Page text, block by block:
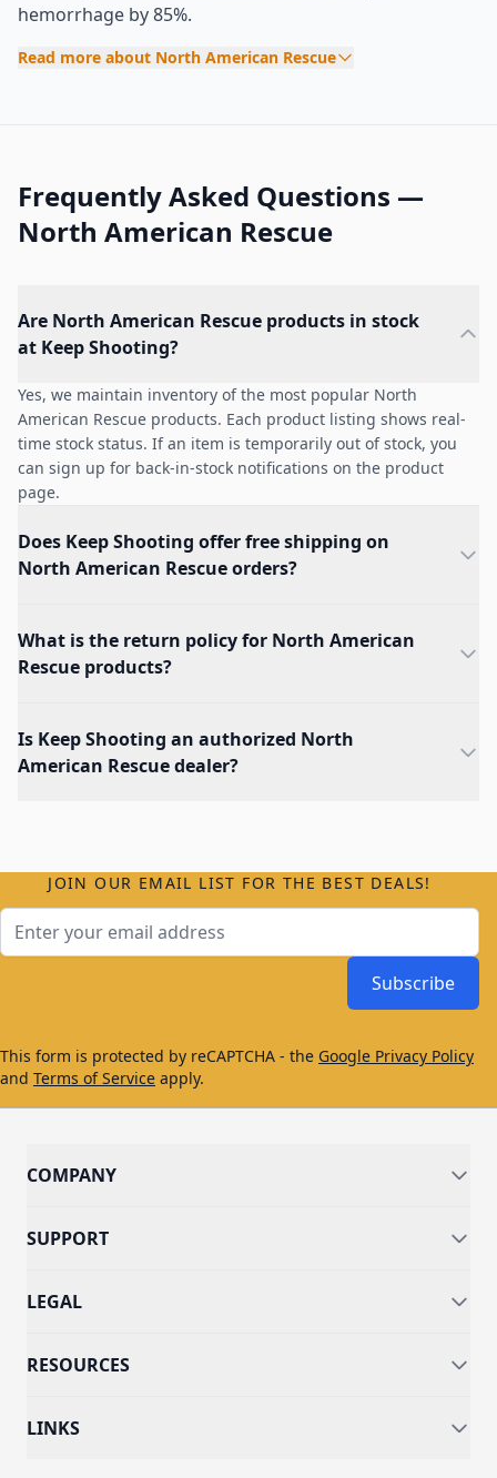
hemorrhage by 85%.
Read more about North American Rescue
Frequently Asked Questions —
North American Rescue
Are North American Rescue products in stock
at Keep Shooting?
Yes, we maintain inventory of the most popular North
American Rescue products. Each product listing shows real-
time stock status. If an item is temporarily out of stock, you
can sign up for back-in-stock notifications on the product
page.
Does Keep Shooting offer free shipping on
North American Rescue orders?
What is the return policy for North American
Rescue products?
Is Keep Shooting an authorized North
American Rescue dealer?
JOIN OUR EMAIL LIST FOR THE BEST DEALS!
Subscribe
This form is protected by reCAPTCHA - the Google Privacy Policy
and Terms of Service apply.
COMPANY
SUPPORT
LEGAL
RESOURCES
LINKS